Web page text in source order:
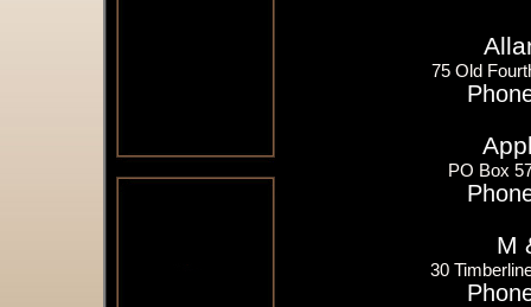
75 Old
PO Box
M
30